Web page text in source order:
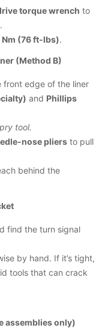
torque wrench to
Nm (76 ft-lbs).
(Method B)
front edge of the liner
and Phillips
tool.
nose pliers to pull
behind the
find the turn signal
by hand. If it’s tight,
tools that can crack
assemblies only)